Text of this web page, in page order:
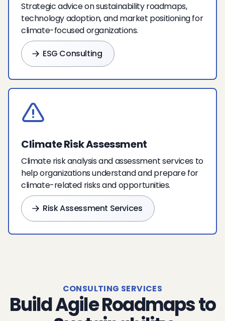
Strategic advice on sustainability roadmaps,
technology adoption, and market positioning for
climate-focused organizations.
ESG Consulting
Climate Risk Assessment
Climate risk analysis and assessment services to
help organizations understand and prepare for
climate-related risks and opportunities.
Risk Assessment Services
CONSULTING SERVICES
Build Agile Roadmaps to